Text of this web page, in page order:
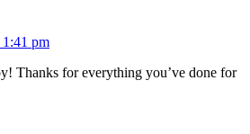
pm
Thanks for everything you’ve done for